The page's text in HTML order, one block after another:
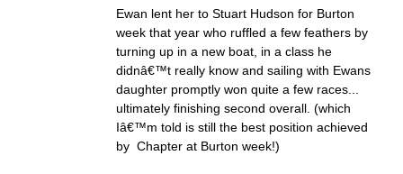
Ewan lent her to Stuart Hudson for Burton
week that year who ruffled a few feathers by
turning up in a new boat, in a class he
didnâ€™t really know and sailing with Ewans
daughter promptly won quite a few races...
ultimately finishing second overall. (which
Iâ€™m told is still the best position achieved
by Chapter at Burton week!)